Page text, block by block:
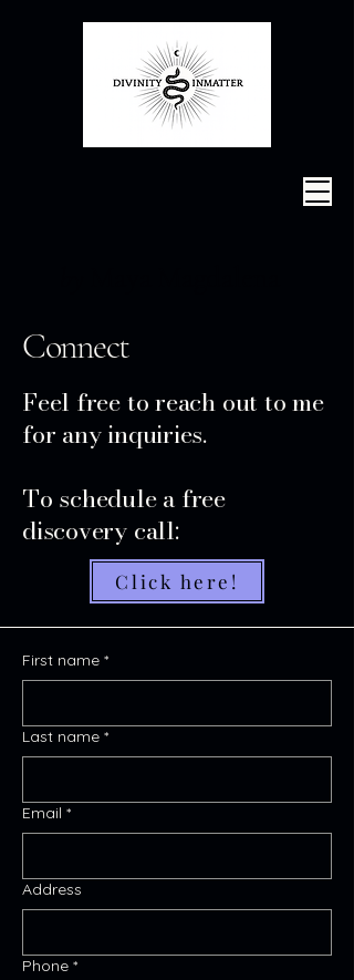
Connect
Feel free to reach out to me
for any inquiries.
To schedule a free
discovery call:
Click here!
First name *
Last name *
Email *
Address
Phone *